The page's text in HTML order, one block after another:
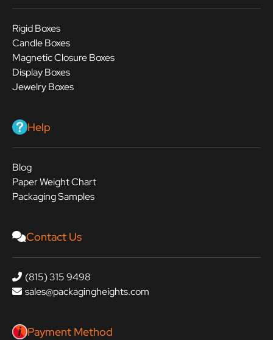
Rigid Boxes
Candle Boxes
Magnetic Closure Boxes
Display Boxes
Jewelry Boxes
Help
Blog
Paper Weight Chart
Packaging Samples
Contact Us
(815) 315 9498
sales@packagingheights.com
Payment Method